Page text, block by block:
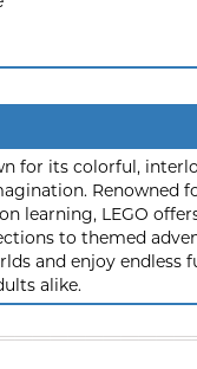
for its colorful,
Renowned
learning, LEGO
to themed
and enjoy endless
alike.